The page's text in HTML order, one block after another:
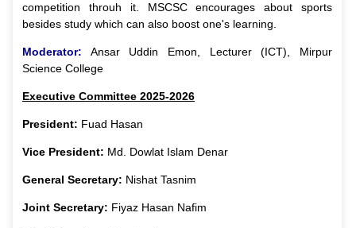
competition throuh it. MSCSC encourages about sports
besides study which can also boost one's learning.
Moderator: Ansar Uddin Emon, Lecturer (ICT), Mirpur
Science College
Executive Committee 2025-2026
President: Fuad Hasan
Vice President: Md. Dowlat Islam Denar
General Secretary: Nishat Tasnim
Joint Secretary: Fiyaz Hasan Nafim